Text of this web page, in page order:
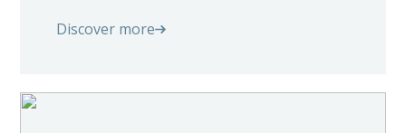
Discover more